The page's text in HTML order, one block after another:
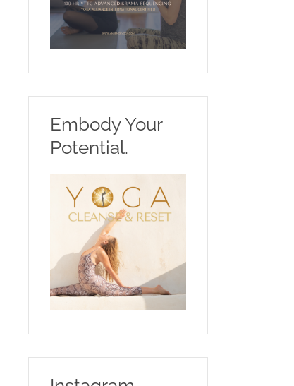
Embody Your
Potential.